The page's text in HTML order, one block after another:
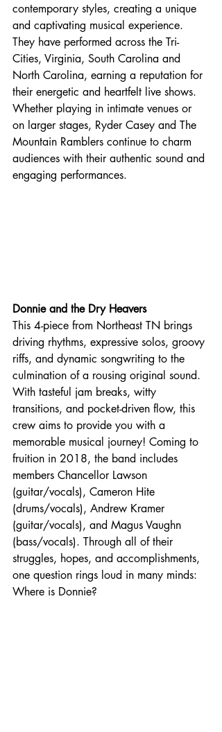
contemporary styles, creating a unique
and captivating musical experience.
They have performed across the Tri-
Cities, Virginia, South Carolina and
North Carolina, earning a reputation for
their energetic and heartfelt live shows.
Whether playing in intimate venues or
on larger stages, Ryder Casey and The
Mountain Ramblers continue to charm
audiences with their authentic sound and
engaging performances.
Donnie and the Dry Heavers
This 4-piece from Northeast TN brings
driving rhythms, expressive solos, groovy
riffs, and dynamic songwriting to the
culmination of a rousing original sound.
With tasteful jam breaks, witty
transitions, and pocket-driven flow, this
crew aims to provide you with a
memorable musical journey! Coming to
fruition in 2018, the band includes
members Chancellor Lawson
(guitar/vocals), Cameron Hite
(drums/vocals), Andrew Kramer
(guitar/vocals), and Magus Vaughn
(bass/vocals). Through all of their
struggles, hopes, and accomplishments,
one question rings loud in many minds:
Where is Donnie?